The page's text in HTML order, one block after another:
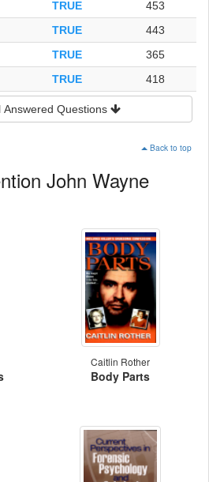
TRUE 453
TRUE 443
TRUE 365
TRUE 418
Questions
Back to top
John Wayne
Caitlin Rother
Body Parts